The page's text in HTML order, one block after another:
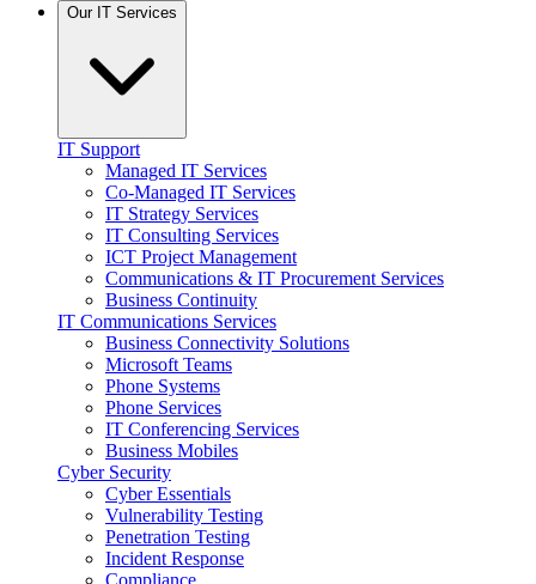
Our IT Services
IT Support
Managed IT Services
Co-Managed IT Services
IT Strategy Services
IT Consulting Services
ICT Project Management
Communications & IT Procurement Services
Business Continuity
IT Communications Services
Business Connectivity Solutions
Microsoft Teams
Phone Systems
Phone Services
IT Conferencing Services
Business Mobiles
Cyber Security
Cyber Essentials
Vulnerability Testing
Penetration Testing
Incident Response
Compliance